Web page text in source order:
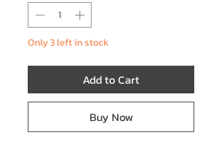
Only 3 left in stock
Add to Cart
Buy Now